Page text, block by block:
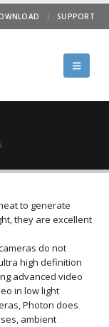
SUPPORT
to generate
they are excellent
do not
high definition
advanced video
in low light
Photon does
ambient